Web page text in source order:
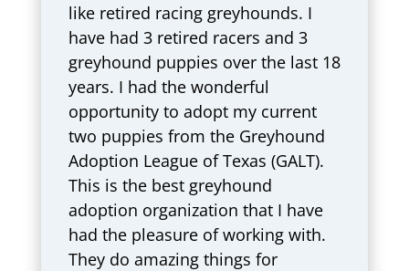
like retired racing greyhounds. I
have had 3 retired racers and 3
greyhound puppies over the last 18
years. I had the wonderful
opportunity to adopt my current
two puppies from the Greyhound
Adoption League of Texas (GALT).
This is the best greyhound
adoption organization that I have
had the pleasure of working with.
They do amazing things for